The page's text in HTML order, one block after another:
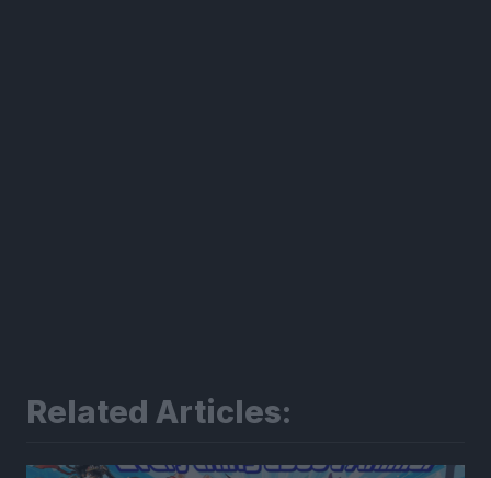
Related Articles: